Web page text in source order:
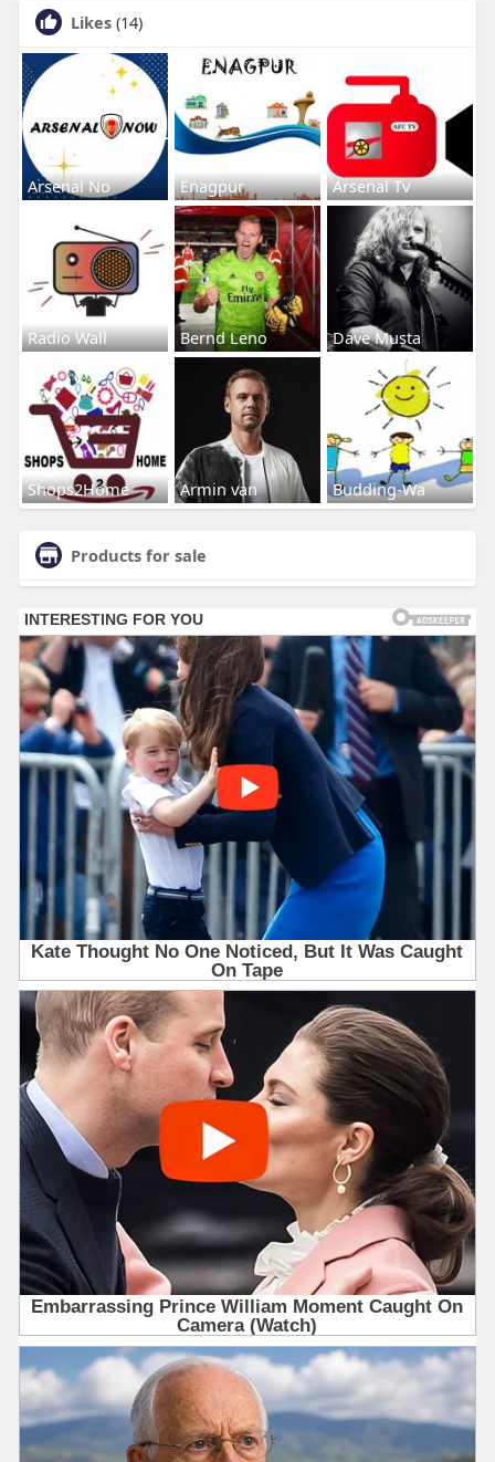
Likes (14)
Arsenal No Enagpur Arsenal Tv
Radio Wall Bernd Leno Dave Musta
Shops2Home Armin van Budding-Wa
Products for sale